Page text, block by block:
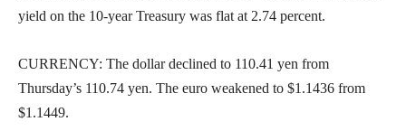
yield on the 10-year Treasury was flat at 2.74 percent.
CURRENCY: The dollar declined to 110.41 yen from
Thursday’s 110.74 yen. The euro weakened to $1.1436 from
$1.1449.